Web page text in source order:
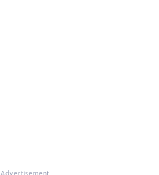
Advertisement